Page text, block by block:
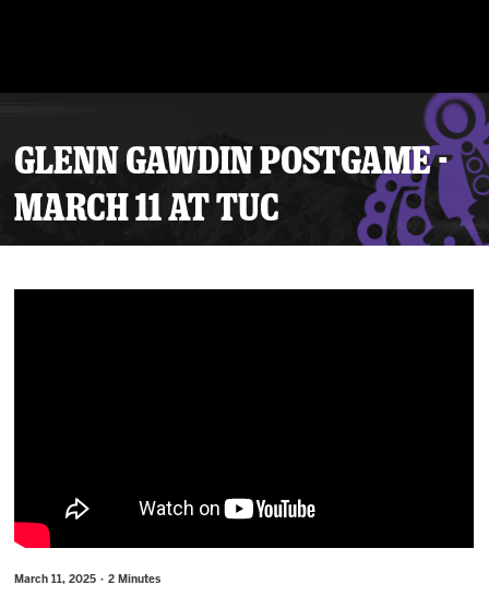
GLENN GAWDIN POSTGAME -
MARCH 11 AT TUC
March 11, 2025 · 2 Minutes